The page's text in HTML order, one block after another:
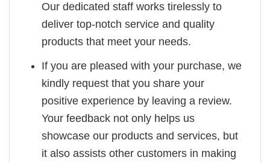
Our dedicated staff works tirelessly to
deliver top-notch service and quality
products that meet your needs.
If you are pleased with your purchase, we
kindly request that you share your
positive experience by leaving a review.
Your feedback not only helps us
showcase our products and services, but
it also assists other customers in making